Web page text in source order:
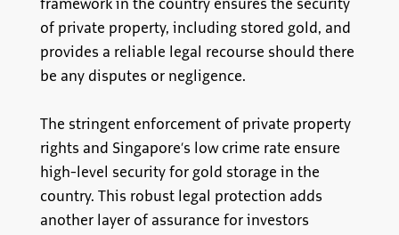
framework in the country ensures the security
of private property, including stored gold, and
provides a reliable legal recourse should there
be any disputes or negligence.
The stringent enforcement of private property
rights and Singapore’s low crime rate ensure
high-level security for gold storage in the
country. This robust legal protection adds
another layer of assurance for investors